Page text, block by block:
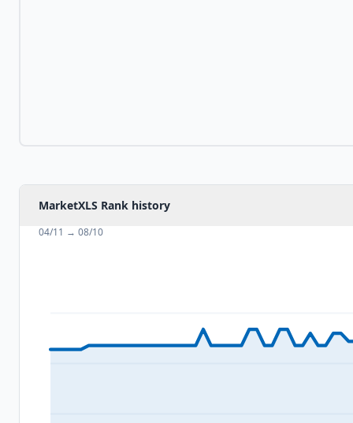
MarketXLS Rank history
04/11 → 08/10